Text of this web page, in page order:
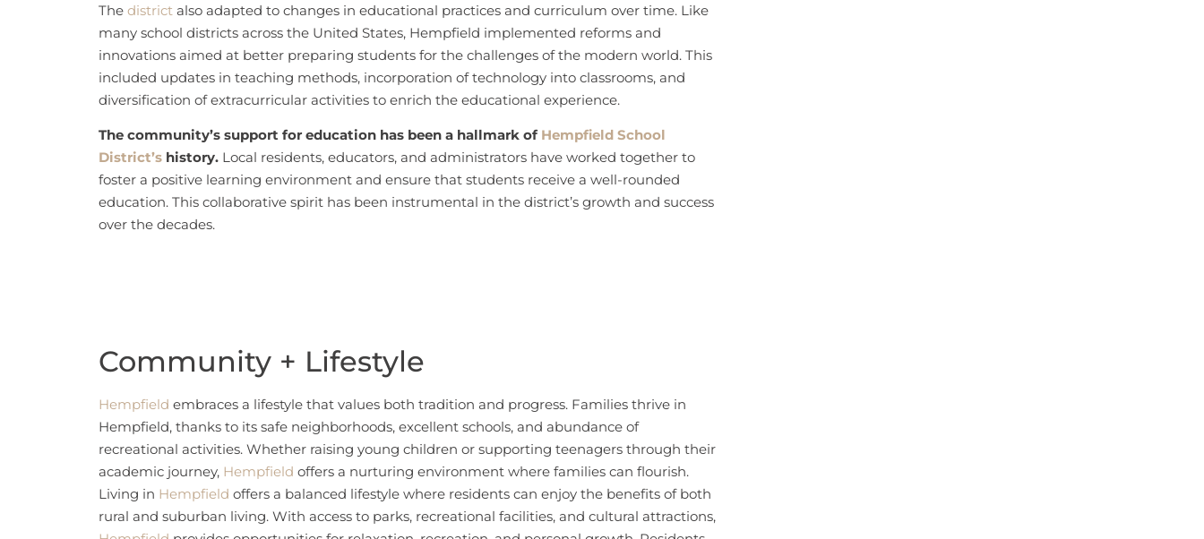
The district also adapted to changes in educational practices and curriculum over time. Like
many school districts across the United States, Hempfield implemented reforms and
innovations aimed at better preparing students for the challenges of the modern world. This
included updates in teaching methods, incorporation of technology into classrooms, and
diversification of extracurricular activities to enrich the educational experience.
The community’s support for education has been a hallmark of Hempfield School
District’s history. Local residents, educators, and administrators have worked together to
foster a positive learning environment and ensure that students receive a well-rounded
education. This collaborative spirit has been instrumental in the district’s growth and success
over the decades.
Community + Lifestyle
Hempfield embraces a lifestyle that values both tradition and progress. Families thrive in
Hempfield, thanks to its safe neighborhoods, excellent schools, and abundance of
recreational activities. Whether raising young children or supporting teenagers through their
academic journey, Hempfield offers a nurturing environment where families can flourish.
Living in Hempfield offers a balanced lifestyle where residents can enjoy the benefits of both
rural and suburban living. With access to parks, recreational facilities, and cultural attractions,